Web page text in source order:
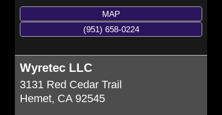
MAP
(951) 658-0224
Wyretec LLC
3131 Red Cedar Trail
Hemet, CA 92545